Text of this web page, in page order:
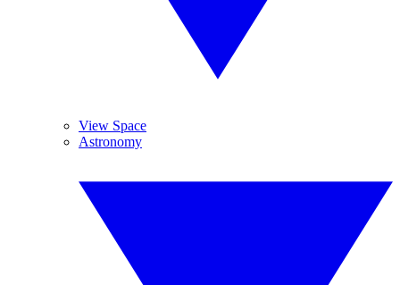
View Space
Astronomy